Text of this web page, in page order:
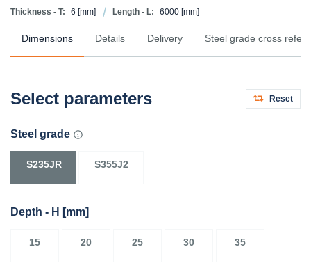
Thickness - T: 6 [mm] Length - L: 6000 [mm]
Dimensions Details Delivery Steel grade cross
Select parameters Reset
Steel grade
S235JR S355J2
Depth - H [mm]
15 20 25 30 35